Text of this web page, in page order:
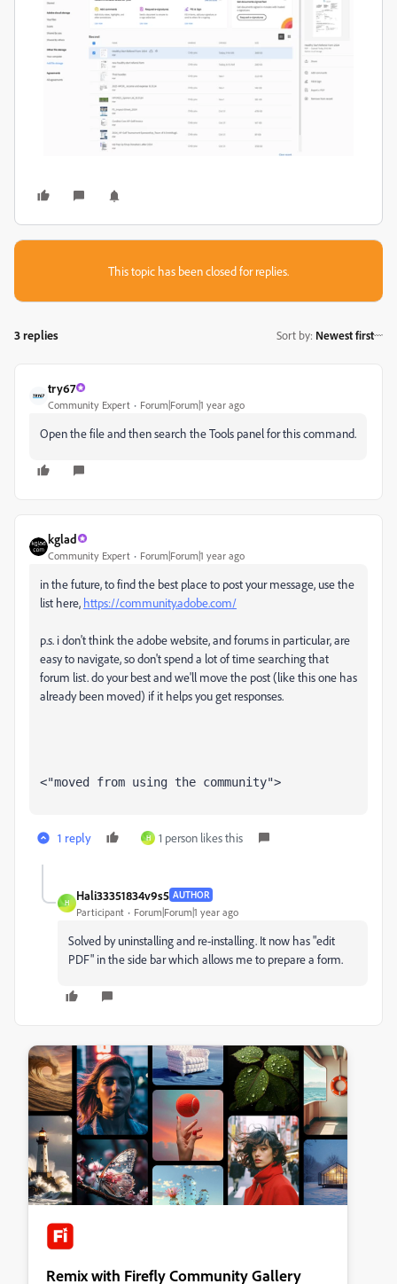
This topic has been closed for replies.
3 replies Sort by: Newest first
try67
Community Expert Forum|Forum|1 year ago
Open the file and then search the Tools panel for this command.
kglad
Community Expert Forum|Forum|1 year ago
in the future, to find the best place to post your message, use the
list here, https://community.adobe.com/
p.s. i don't think the adobe website, and forums in particular, are
easy to navigate, so don't spend a lot of time searching that
forum list. do your best and we'll move the post (like this one has
already been moved) if it helps you get responses.
<"moved from using the community">
1 reply H 1 person likes this
H
Hali33351834v9s5 AUTHOR
Participant Forum|Forum|1 year ago
Solved by uninstalling and re-installing. It now has "edit
PDF" in the side bar which allows me to prepare a form.
Remix with Firefly Community Gallery